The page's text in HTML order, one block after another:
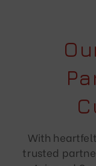
With
trusted